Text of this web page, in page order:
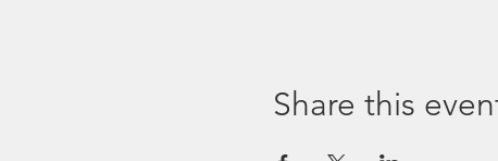
Share this